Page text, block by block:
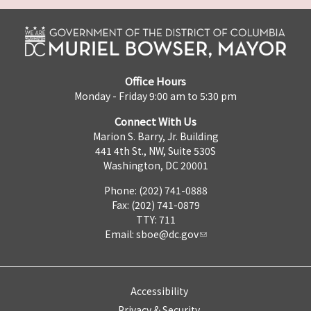
Office Hours
Monday - Friday 9:00 am to 5:30 pm
Connect With Us
Marion S. Barry, Jr. Building
441 4th St., NW, Suite 530S
Washington, DC 20001
Phone: (202) 741-0888
Fax: (202) 741-0879
TTY: 711
Email: sboe@dc.gov
Accessibility